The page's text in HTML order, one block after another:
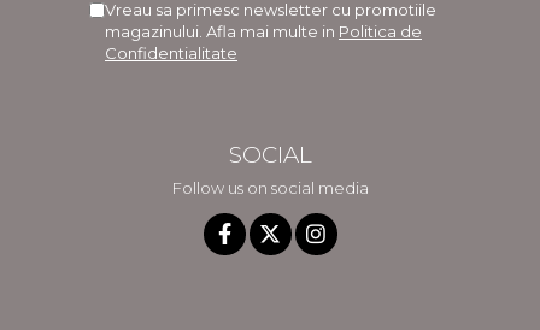
Vreau sa primesc newsletter cu promotiile
magazinului. Afla mai multe in Politica de
Confidentialitate
SOCIAL
Follow us on social media